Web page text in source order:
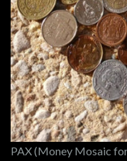
PAX (Money Mosaic